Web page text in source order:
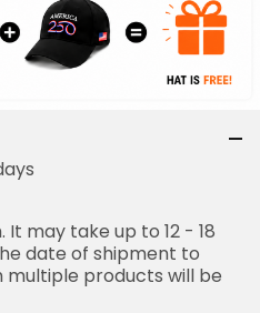
It may take up to 12 - 18
date of shipment to
multiple products will be